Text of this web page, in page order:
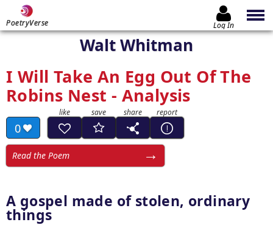
PoetryVerse Log In
Walt Whitman
I Will Take An Egg Out Of The
Robins Nest - Analysis
0
Read the Poem
A gospel made of stolen, ordinary
things